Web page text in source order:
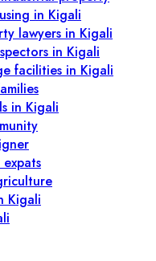
in Kigali
lawyers in Kigali
in Kigali
facilities in Kigali
in Kigali
Kigali